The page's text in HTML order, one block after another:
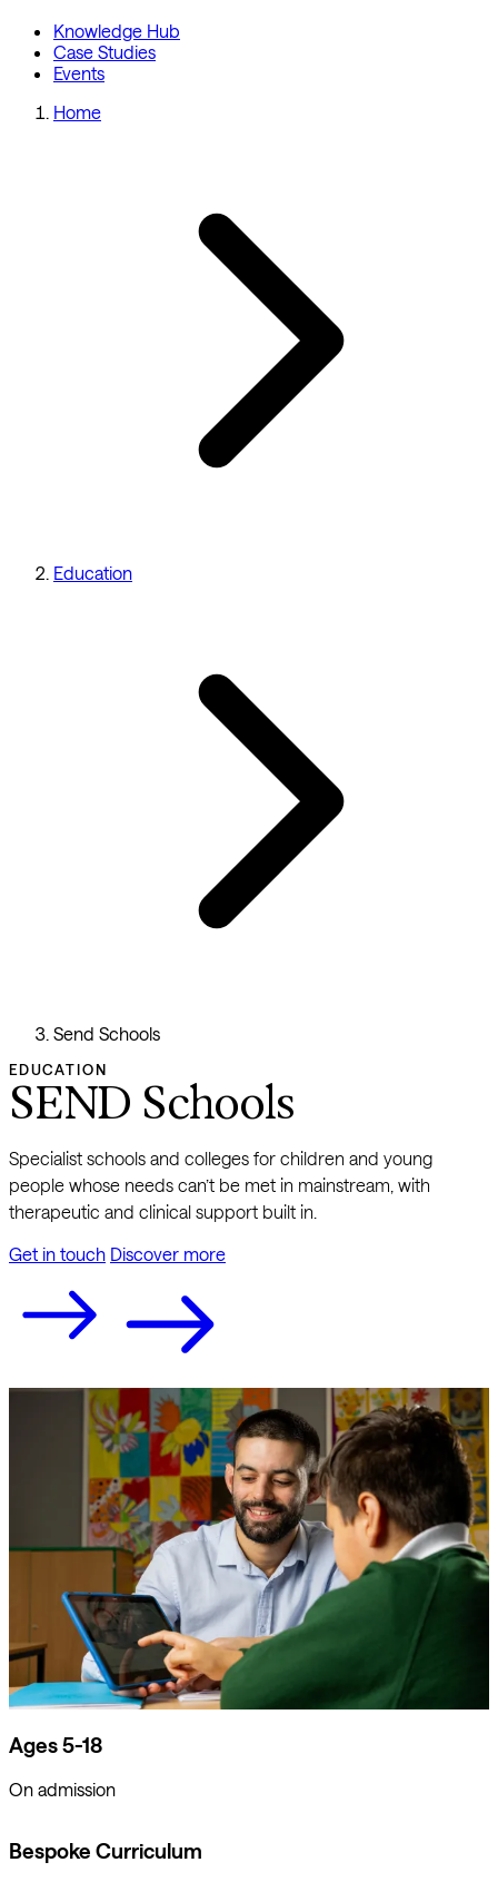
Knowledge Hub
Case Studies
Events
Home
Education
Send Schools
EDUCATION
SEND Schools
Specialist schools and colleges for children and young
people whose needs can’t be met in mainstream, with
therapeutic and clinical support built in.
Get in touch Discover more
Ages 5-18
On admission
Bespoke Curriculum